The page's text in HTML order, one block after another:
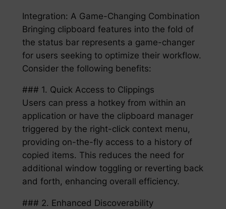
Integration: A Game-Changing Combination
Bringing clipboard features into the fold of
the status bar represents a game-changer
for users seeking to optimize their workflow.
Consider the following benefits:
### 1. Quick Access to Clippings
Users can press a hotkey from within an
application or have the clipboard manager
triggered by the right-click context menu,
providing on-the-fly access to a history of
copied items. This reduces the need for
additional window toggling or reverting back
and forth, enhancing overall efficiency.
### 2. Enhanced Discoverability